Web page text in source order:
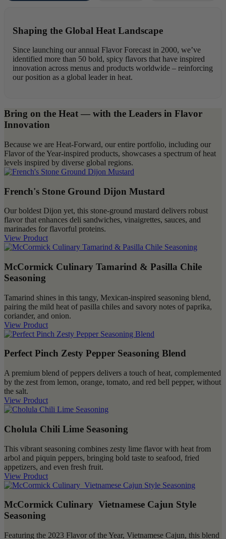
Highlights
Shaping the Global Heat Landscape
Since launching our annual Flavor Forecast in 2000, we’ve
identified more than 50 bold, spicy flavors that have inspired
innovation across menus and products worldwide – reinforcing
our position as a global leader in heat.
Bring on the Heat — with the Leaders in Flavor
Innovation
Because we are Heat-Forward, our entire portfolio, including our
Flavor of the Year-inspired products, showcases a spectrum of heat
levels inspired by diverse global regions.
French's Stone Ground Dijon Mustard
Our boldest Dijon yet, this stone-ground mustard delivers robust
flavor that enhances deli sandwiches, vinaigrettes, sauces, and
marinades for flavorful proteins.
View Product
McCormick Culinary Tamarind & Pasilla Chile
Seasoning
Tamarind shines in this tangy, Mexican-inspired seasoning blend,
pairing the mild heat of pasilla chiles and savory notes of paprika,
coriander, and onion.
View Product
Perfect Pinch Zesty Pepper Seasoning Blend
A premium blend of peppers delivers a touch of heat, complemented
by the zest from lemon, orange, tomato, and red bell pepper, without
the salt.
View Product
Cholula Chili Lime Seasoning
This vibrant seasoning combines zesty lime flavor with heat from
arbol and piquin peppers, bringing bold taste to seafood, fried
appetizers, and even fresh fruit.
View Product
McCormick Culinary Vietnamese Cajun Style
Seasoning
Featuring the 2023 Flavor of the Year, Vietnamese Cajun, this blend